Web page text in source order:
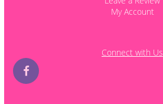
My Account
Connect with Us